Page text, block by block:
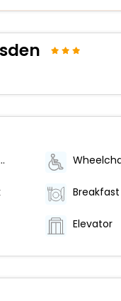
lounge
Elevator